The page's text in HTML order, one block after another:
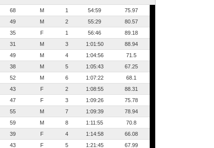
68 M 1 54:59
75.97
49 M 2 55:29
80.57
35 F 1 56:46
89.18
31 M 3 1:01:50
88.94
49 M 4 1:04:56
71.5
38 M 5 1:05:43
67.25
52 M 6 1:07:22
68.1
43 F 2 1:08:55
88.31
47 F 3 1:09:26
75.78
55 M 7 1:09:39
78.94
59 M 8 1:11:55
70.8
39 F 4 1:14:58
66.08
43 F 5 1:21:45 67.99